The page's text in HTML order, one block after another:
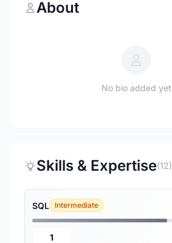
About
No bio added yet
Skills & Expertise(12)
SQL Intermediate
1